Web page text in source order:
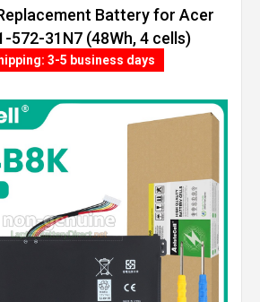
Battery for Acer
572-31N7 (48Wh, 4 cells)
3-5 business days